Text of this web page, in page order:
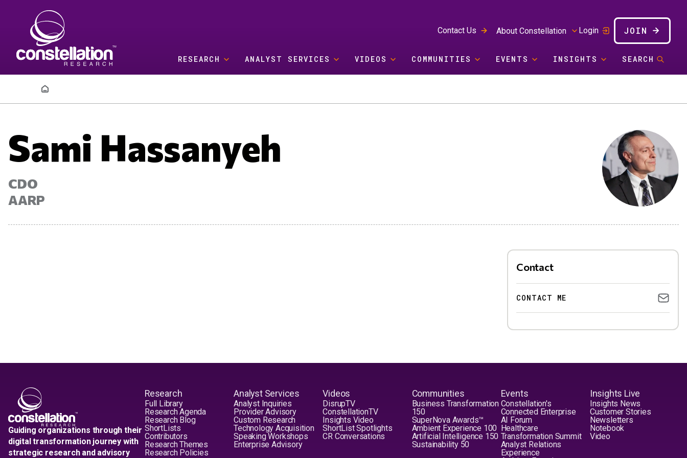
Contact Us About Constellation Login JOIN
RESEARCH ANALYST SERVICES VIDEOS COMMUNITIES EVENTS INSIGHTS SEARCH
Breadcrumb
Sami Hassanyeh
CDO
AARP
Contact
CONTACT ME
Guiding organizations through their
digital transformation journey with
strategic research and advisory
Research
Full Library
Research Agenda
Research Blog
ShortLists
Contributors
Research Themes
Research Policies
Analyst Services
Analyst Inquiries
Provider Advisory
Custom Research
Technology Acquisition
Speaking Workshops
Enterprise Advisory
Videos
DisrupTV
ConstellationTV
Insights Video
ShortList Spotlights
CR Conversations
Communities
Business Transformation
150
SuperNova Awards™
Ambient Experience 100
Artificial Intelligence 150
Sustainability 50
Events
Constellation's
Connected Enterprise
AI Forum
Healthcare
Transformation Summit
Analyst Relations
Experience
Insights Live
Insights News
Customer Stories
Newsletters
Notebook
Video